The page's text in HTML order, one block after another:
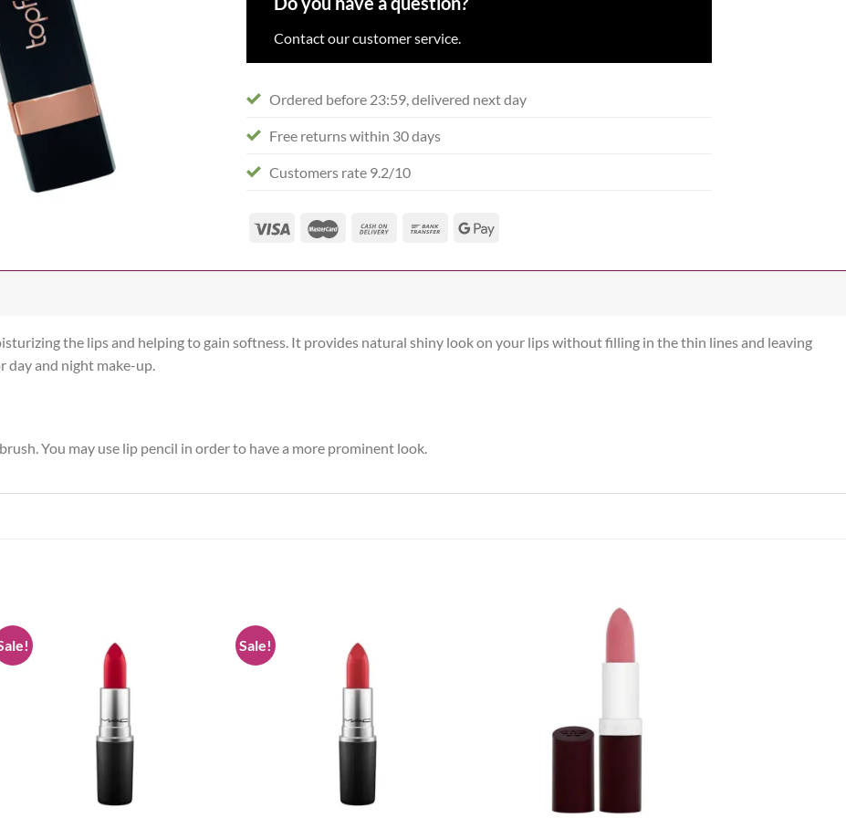
Contact our customer service.
Ordered before 23:59, delivered next day
Free returns within 30 days
Customers rate 9.2/10
the lips and helping to gain softness. It provides natural shiny look on your lips without filling in the thin lines and leaving
day and night make-up.
You may use lip pencil in order to have a more prominent look.
Sale!